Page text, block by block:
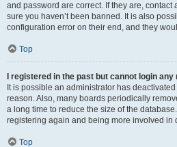
and password are correct. If they are, contact
sure you haven’t been banned. It is also
configuration error on their end, and they
Top
I registered in the past but cannot login any
It is possible an administrator has
reason. Also, many boards periodically
a long time to reduce the size of the
registering again and being more involved in
Top